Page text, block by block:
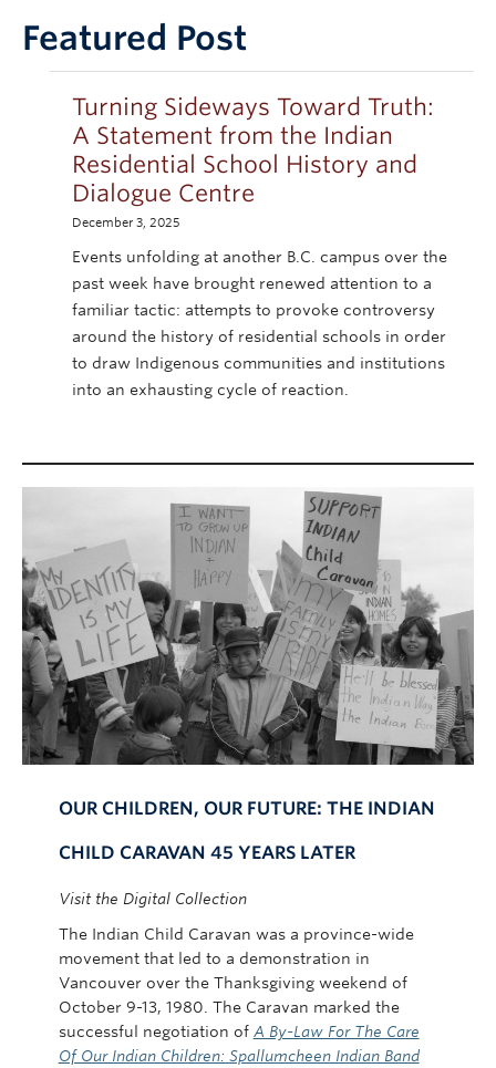
Featured Post
Turning Sideways Toward Truth:
A Statement from the Indian
Residential School History and
Dialogue Centre
December 3, 2025
Events unfolding at another B.C. campus over the
past week have brought renewed attention to a
familiar tactic: attempts to provoke controversy
around the history of residential schools in order
to draw Indigenous communities and institutions
into an exhausting cycle of reaction.
OUR CHILDREN, OUR FUTURE: THE INDIAN
CHILD CARAVAN 45 YEARS LATER
Visit the Digital Collection
The Indian Child Caravan was a province-wide
movement that led to a demonstration in
Vancouver over the Thanksgiving weekend of
October 9-13, 1980. The Caravan marked the
successful negotiation of A By-Law For The Care
Of Our Indian Children: Spallumcheen Indian Band